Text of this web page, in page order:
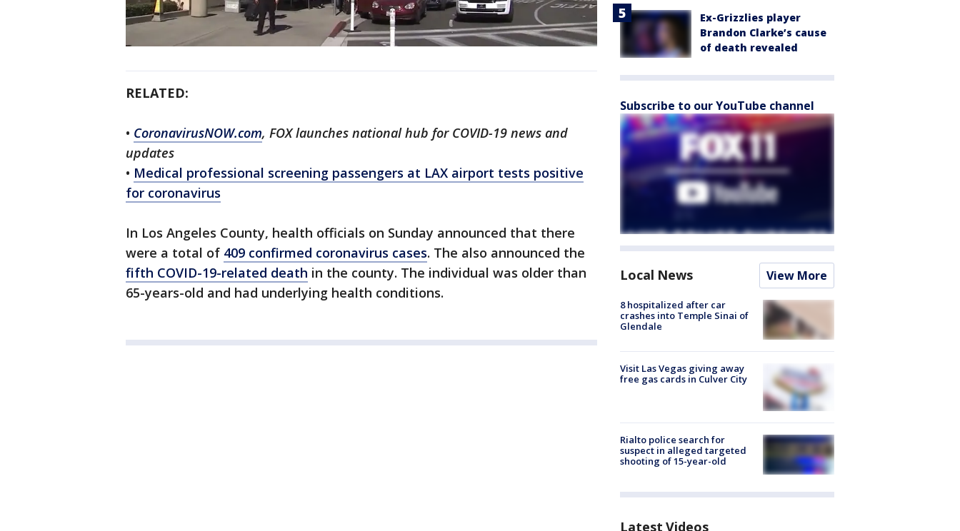
RELATED:
• CoronavirusNOW.com, FOX launches national hub for COVID-19 news and
updates
• Medical professional screening passengers at LAX airport tests positive
for coronavirus
In Los Angeles County, health officials on Sunday announced that there
were a total of 409 confirmed coronavirus cases. The also announced the
fifth COVID-19-related death in the county. The individual was older than
65-years-old and had underlying health conditions.
Ex-Grizzlies player
Brandon Clarke’s cause
of death revealed
Subscribe to our YouTube channel
Local News View More
8 hospitalized after car
crashes into Temple Sinai of
Glendale
Visit Las Vegas giving away
free gas cards in Culver City
Rialto police search for
suspect in alleged targeted
shooting of 15-year-old
Latest Videos